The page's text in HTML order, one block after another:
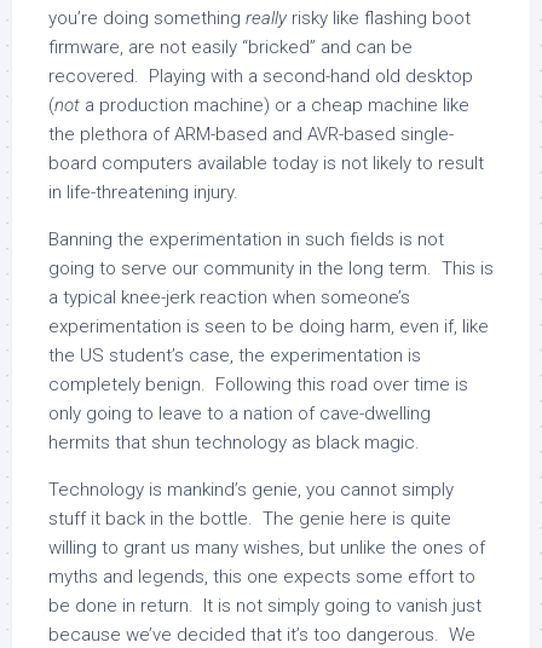
you’re doing something really risky like flashing boot
firmware, are not easily “bricked” and can be
recovered. Playing with a second-hand old desktop
(not a production machine) or a cheap machine like
the plethora of ARM-based and AVR-based single-
board computers available today is not likely to result
in life-threatening injury.
Banning the experimentation in such fields is not
going to serve our community in the long term. This is
a typical knee-jerk reaction when someone’s
experimentation is seen to be doing harm, even if, like
the US student’s case, the experimentation is
completely benign. Following this road over time is
only going to leave to a nation of cave-dwelling
hermits that shun technology as black magic.
Technology is mankind’s genie, you cannot simply
stuff it back in the bottle. The genie here is quite
willing to grant us many wishes, but unlike the ones of
myths and legends, this one expects some effort to
be done in return. It is not simply going to vanish just
because we’ve decided that it’s too dangerous. We